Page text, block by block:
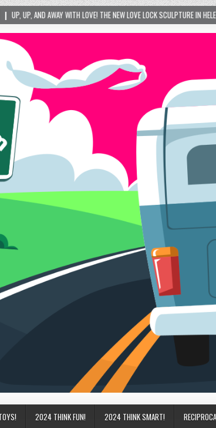
LOVE! THE NEW LOVE LOCK SCULPTURE IN HELEN! – HELEN, GEORGIA –
2024 THINK FUN! 2024 THINK SMART!